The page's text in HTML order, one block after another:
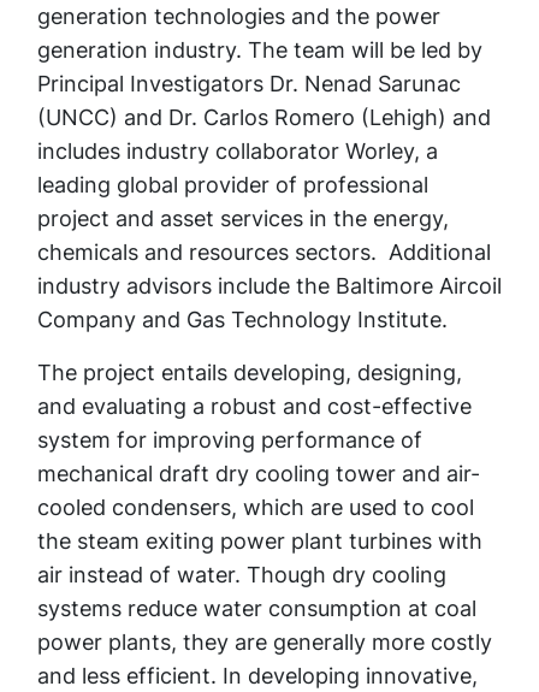
generation technologies and the power
generation industry. The team will be led by
Principal Investigators Dr. Nenad Sarunac
(UNCC) and Dr. Carlos Romero (Lehigh) and
includes industry collaborator Worley, a
leading global provider of professional
project and asset services in the energy,
chemicals and resources sectors. Additional
industry advisors include the Baltimore Aircoil
Company and Gas Technology Institute.
The project entails developing, designing,
and evaluating a robust and cost-effective
system for improving performance of
mechanical draft dry cooling tower and air-
cooled condensers, which are used to cool
the steam exiting power plant turbines with
air instead of water. Though dry cooling
systems reduce water consumption at coal
power plants, they are generally more costly
and less efficient. In developing innovative,